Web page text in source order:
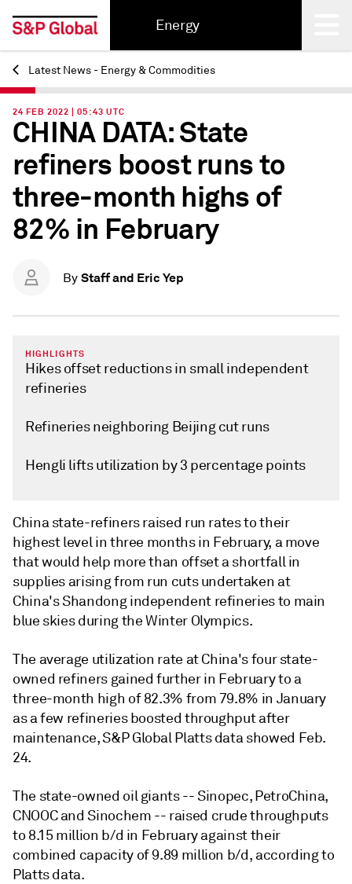
Energy
Back
Latest News - Energy & Commodities
24 FEB 2022 | 05:43 UTC
CHINA DATA: State
refiners boost runs to
three-month highs of
82% in February
By Staff and Eric Yep
HIGHLIGHTS
Hikes offset reductions in small independent
refineries
Refineries neighboring Beijing cut runs
Hengli lifts utilization by 3 percentage points
China state-refiners raised run rates to their
highest level in three months in February, a move
that would help more than offset a shortfall in
supplies arising from run cuts undertaken at
China's Shandong independent refineries to main
blue skies during the Winter Olympics.
The average utilization rate at China's four state-
owned refiners gained further in February to a
three-month high of 82.3% from 79.8% in January
as a few refineries boosted throughput after
maintenance, S&P Global Platts data showed Feb.
24.
The state-owned oil giants -- Sinopec, PetroChina,
CNOOC and Sinochem -- raised crude throughputs
to 8.15 million b/d in February against their
combined capacity of 9.89 million b/d, according to
Platts data.